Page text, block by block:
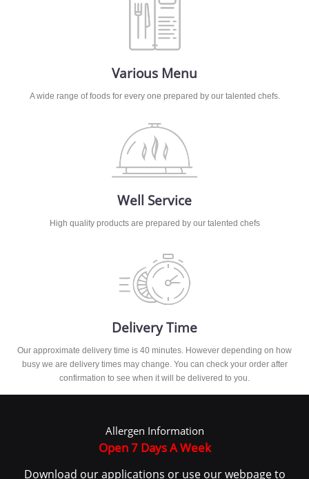
Various Menu
A wide range of foods for every one prepared by our talented chefs.
Well Service
High quality products are prepared by our talented chefs
Delivery Time
Our approximate delivery time is 40 minutes. However depending on how
busy we are delivery times may change. You can check your order after
confirmation to see when it will be delivered to you.
Allergen Information
Open 7 Days A Week
Download our applications or use our webpage to